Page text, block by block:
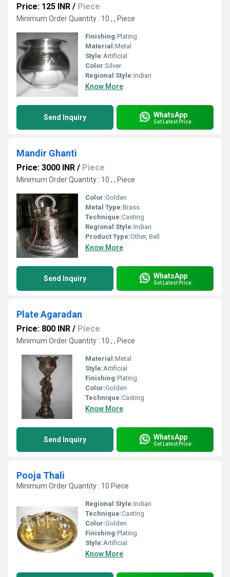
Price: 125 INR / Piece
Minimum Order Quantity : 10 , , Piece
Finishing:Plating
Material:Metal
Style:Artificial
Color:Silver
Regional Style:Indian
Know More
Send Inquiry WhatsApp
Get Latest Price
Mandir Ghanti
Price: 3000 INR / Piece
Minimum Order Quantity : 10 , , Piece
Color:Golden
Metal Type:Brass
Technique:Casting
Regional Style:Indian
Product Type:Other, Bell
Know More
Send Inquiry WhatsApp
Get Latest Price
Plate Agaradan
Price: 800 INR / Piece
Minimum Order Quantity : 10 , , Piece
Material:Metal
Style:Artificial
Finishing:Plating
Color:Golden
Technique:Casting
Know More
Send Inquiry WhatsApp
Get Latest Price
Pooja Thali
Minimum Order Quantity : 10 Piece
Regional Style:Indian
Technique:Casting
Color:Golden
Finishing:Plating
Style:Artificial
Know More